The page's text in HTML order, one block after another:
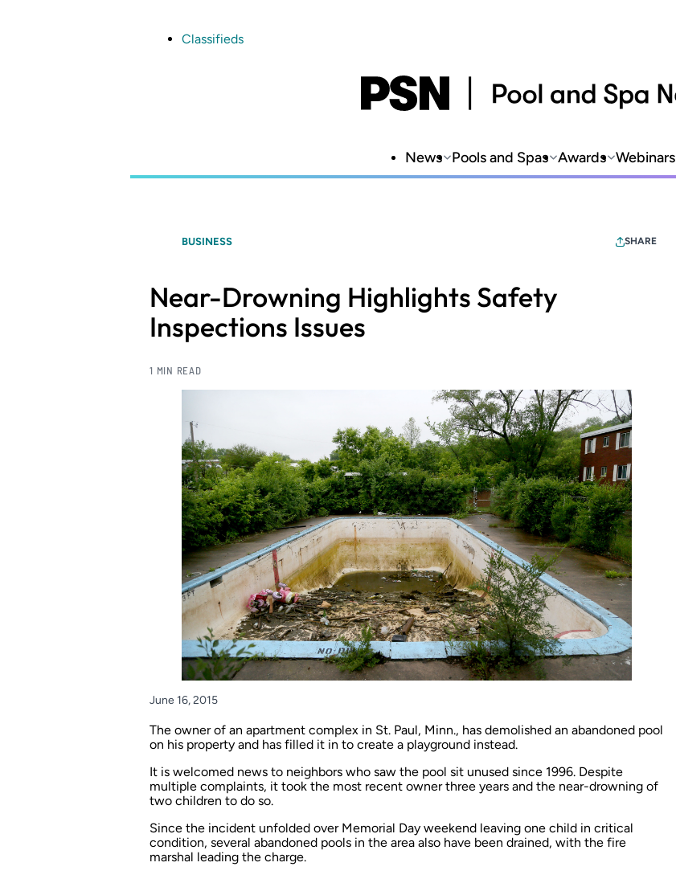
Classifieds
News Pools and Spas Awards Webinars
BUSINESS SHARE
Near-Drowning Highlights Safety
Inspections Issues
1 MIN READ
June 16, 2015
The owner of an apartment complex in St. Paul, Minn., has demolished an abandoned pool
on his property and has filled it in to create a playground instead.
It is welcomed news to neighbors who saw the pool sit unused since 1996. Despite
multiple complaints, it took the most recent owner three years and the near-drowning of
two children to do so.
Since the incident unfolded over Memorial Day weekend leaving one child in critical
condition, several abandoned pools in the area also have been drained, with the fire
marshal leading the charge.